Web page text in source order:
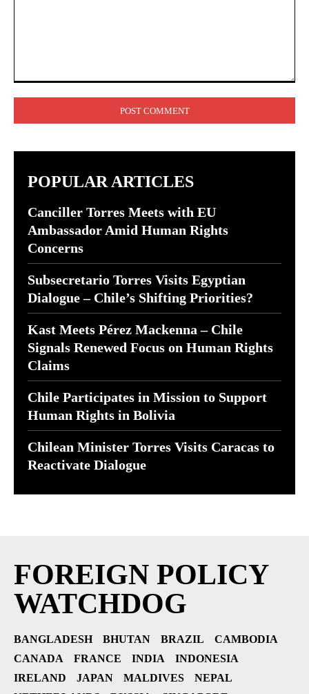
POPULAR ARTICLES
Canciller Torres Meets with EU
Ambassador Amid Human Rights
Concerns
Subsecretario Torres Visits Egyptian
Dialogue – Chile’s Shifting Priorities?
Kast Meets Pérez Mackenna – Chile
Signals Renewed Focus on Human Rights
Claims
Chile Participates in Mission to Support
Human Rights in Bolivia
Chilean Minister Torres Visits Caracas to
Reactivate Dialogue
FOREIGN POLICY
WATCHDOG
BANGLADESH BHUTAN BRAZIL
CAMBODIA
CANADA
FRANCE INDIA
INDONESIA
IRELAND
JAPAN MALDIVES
NEPAL